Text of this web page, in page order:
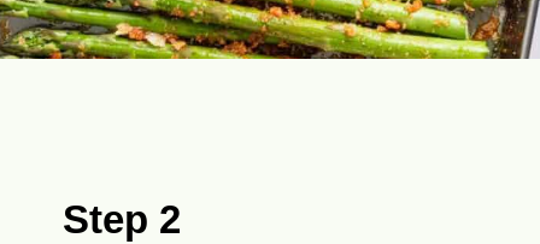
Step 2